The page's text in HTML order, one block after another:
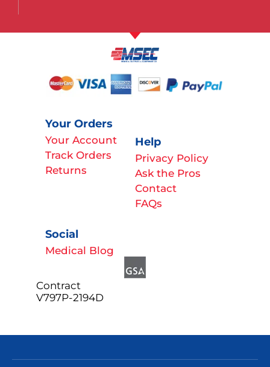
Your Orders
Your Account
Track Orders
Returns
Help
Privacy Policy
Ask the Pros
Contact
FAQs
Social
Medical Blog
Contract
V797P-2194D